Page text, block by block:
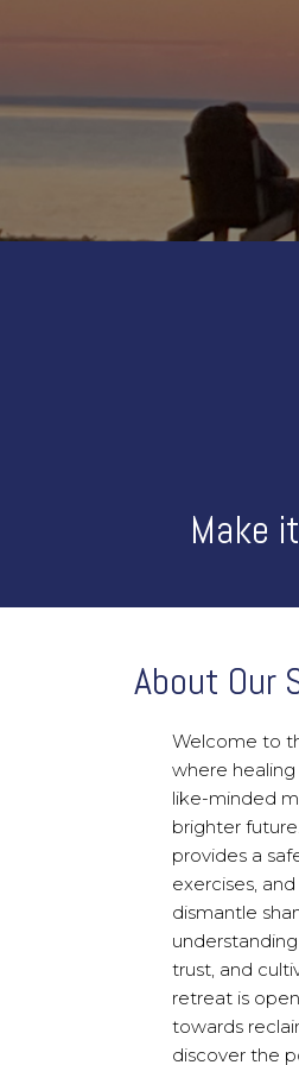
Make
About Our
Welcome to
where
like-minded
brighter
provides a
exercises,
dismantle
trust, and
retreat is
towards
discover the